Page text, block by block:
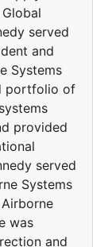
served
and
Systems
portfolio of
provided
served
Systems
was
and